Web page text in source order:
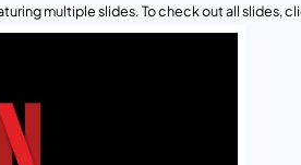
multiple slides. To check out all slides,